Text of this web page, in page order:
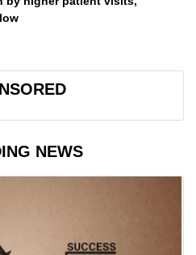
NEWS